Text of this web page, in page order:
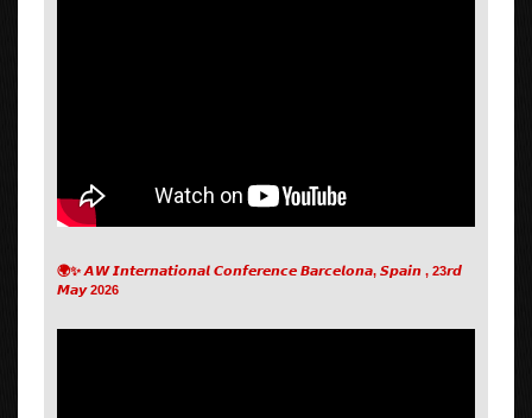
🌍✨ 𝘼𝙒 𝙄𝙣𝙩𝙚𝙧𝙣𝙖𝙩𝙞𝙤𝙣𝙖𝙡 𝘾𝙤𝙣𝙛𝙚𝙧𝙚𝙣𝙘𝙚 𝘽𝙖𝙧𝙘𝙚𝙡𝙤𝙣𝙖, 𝙎𝙥𝙖𝙞𝙣 , 23𝙧𝙙
𝙈𝙖𝙮 2026